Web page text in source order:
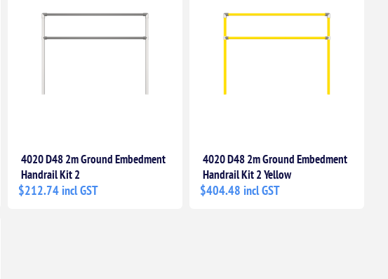
4020 D48 2m Ground Embedment
Handrail Kit 2
$212.74 incl GST
4020 D48 2m Ground Embedment
Handrail Kit 2 Yellow
$404.48 incl GST